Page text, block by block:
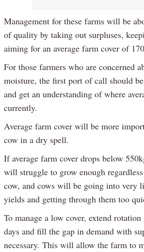
Management for these farms will be
of quality by taking out surpluses,
aiming for an average farm cover of
For those farmers who are concerned
moisture, the first port of call should
and get an understanding of where
currently.
Average farm cover will be more
cow in a dry spell.
If average farm cover drops below
will struggle to grow enough
cow, and cows will be going into very
yields and getting through them too
To manage a low cover, extend
days and fill the gap in demand with
necessary. This will allow the farm to